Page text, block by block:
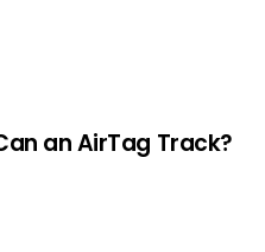
an AirTag Track?